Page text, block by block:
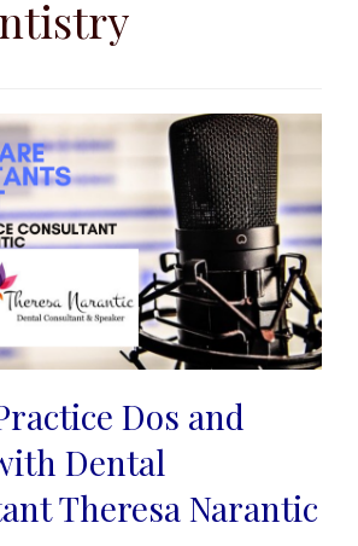
Dos and
Dental
Theresa Narantic